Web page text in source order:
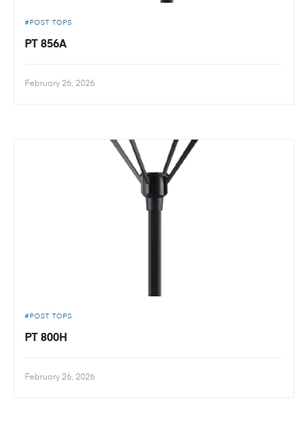
POST TOPS
PT 856A
February 26, 2026
POST TOPS
PT 800H
February 26, 2026